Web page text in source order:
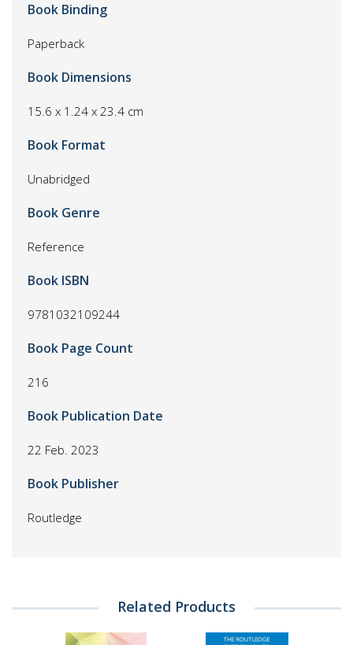
Book Binding
Paperback
Book Dimensions
15.6 x 1.24 x 23.4 cm
Book Format
Unabridged
Book Genre
Reference
Book ISBN
9781032109244
Book Page Count
216
Book Publication Date
22 Feb. 2023
Book Publisher
Routledge
Related Products